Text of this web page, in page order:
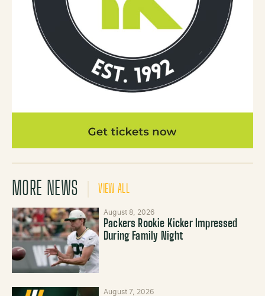
MORE NEWS VIEW ALL
August 8, 2026
Packers Rookie Kicker Impressed
During Family Night
August 7, 2026